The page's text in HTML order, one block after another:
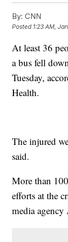
By: CNN
Posted 1:23 AM,
At least 36
a bus fell
Tuesday,
Health.
The injured
said.
More than
efforts at the
media